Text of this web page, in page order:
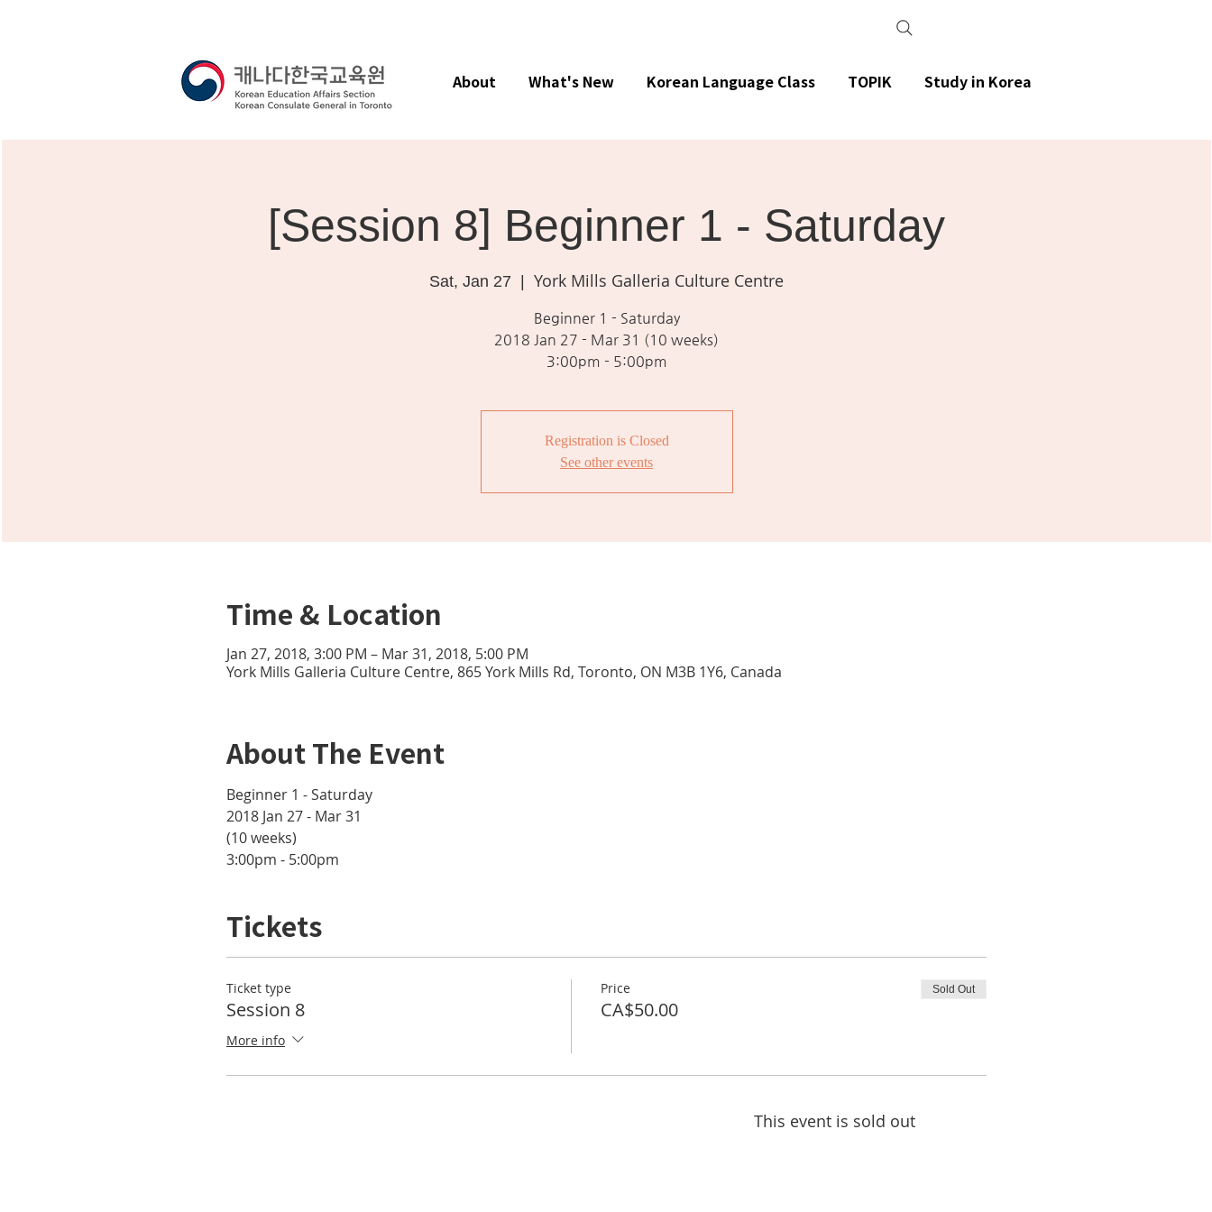
[Session 8] Beginner 1 - Saturday
Sat, Jan 27
  |
York Mills Galleria Culture Centre
Beginner 1 - Saturday
2018 Jan 27 - Mar 31 (10 weeks)
3:00pm - 5:00pm
Registration is Closed
See other events
Time & Location
Jan 27, 2018, 3:00 PM – Mar 31, 2018, 5:00 PM
York Mills Galleria Culture Centre, 865 York Mills Rd, Toronto, ON M3B 1Y6, Canada
About The Event
2018 Jan 27 - Mar 31
(10 weeks)
3:00pm - 5:00pm
Tickets
Ticket type
Session 8
More info
Price
CA$50.00
Sold Out
This event is sold out
About What's New Korean Language Class TOPIK Study in Korea